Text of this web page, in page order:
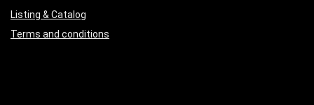
Listing & Catalog
Terms and conditions